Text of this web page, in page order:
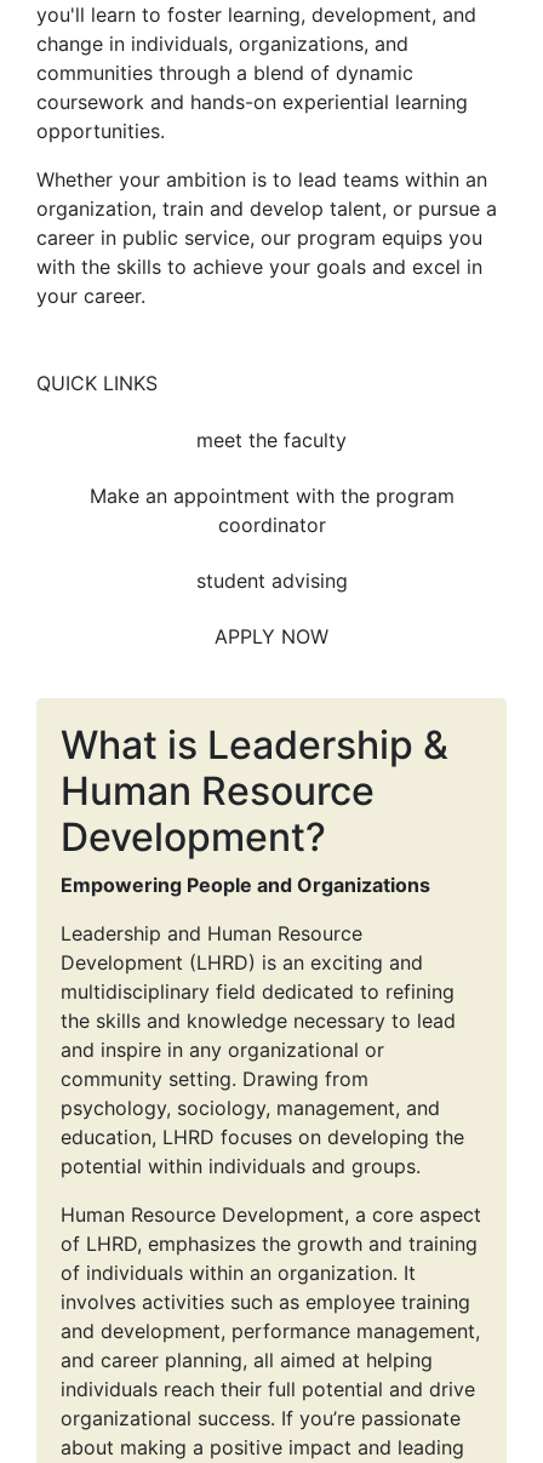
you'll learn to foster learning, development, and
change in individuals, organizations, and
communities through a blend of dynamic
coursework and hands-on experiential learning
opportunities.
Whether your ambition is to lead teams within an
organization, train and develop talent, or pursue a
career in public service, our program equips you
with the skills to achieve your goals and excel in
your career.
QUICK LINKS
meet the faculty
Make an appointment with the program
coordinator
student advising
APPLY NOW
What is Leadership &
Human Resource
Development?
Empowering People and Organizations
Leadership and Human Resource
Development (LHRD) is an exciting and
multidisciplinary field dedicated to refining
the skills and knowledge necessary to lead
and inspire in any organizational or
community setting. Drawing from
psychology, sociology, management, and
education, LHRD focuses on developing the
potential within individuals and groups.
Human Resource Development, a core aspect
of LHRD, emphasizes the growth and training
of individuals within an organization. It
involves activities such as employee training
and development, performance management,
and career planning, all aimed at helping
individuals reach their full potential and drive
organizational success. If you’re passionate
about making a positive impact and leading